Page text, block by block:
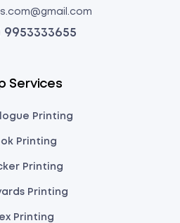
9953333655
Services
Printing
Printing
Printing
Printing
Printing